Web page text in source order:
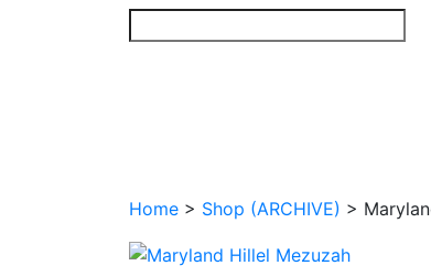
Home > Shop (ARCHIVE) >